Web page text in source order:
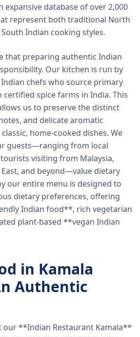
expansive database of over 2,000
represent both traditional North
Indian cooking styles.
that preparing authentic Indian
Our kitchen is run by
chefs who source primary
spice farms in India. This
us to preserve the distinct
and delicate aromatic
home-cooked dishes. We
guests—ranging from local
visiting from Malaysia,
and beyond—value dietary
our entire menu is designed to
dietary preferences, offering
Indian food**, rich vegetarian
plant-based **vegan Indian
in Kamala
Authentic
our **Indian Restaurant Kamala**